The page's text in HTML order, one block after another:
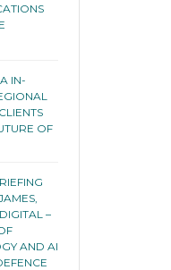
IN-
OF
–
AND AI